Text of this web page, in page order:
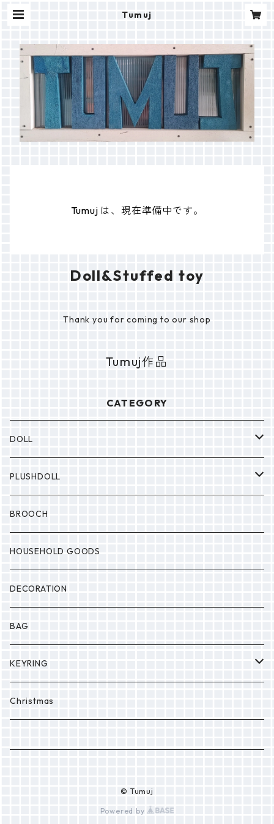
Tumuj
Tumuj は、現在準備中です。
Doll&Stuffed toy
Thank you for coming to our shop
Tumuj作品
CATEGORY
DOLL
P0NP0N
BULABULA
MONSTER
Etc.
PLUSHDOLL
BULABULA
Drop
BROOCH
HOUSEHOLD GOODS
DECORATION
BAG
KEYRING
PONPON
Christmas
© Tumuj
Powered by